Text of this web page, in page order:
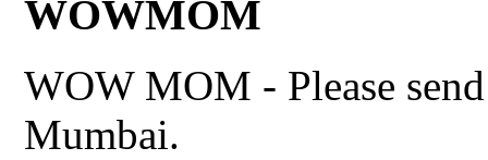
WOWMOM
WOW MOM - Please
Mumbai.